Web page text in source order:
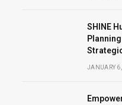
SHINE
JANUARY